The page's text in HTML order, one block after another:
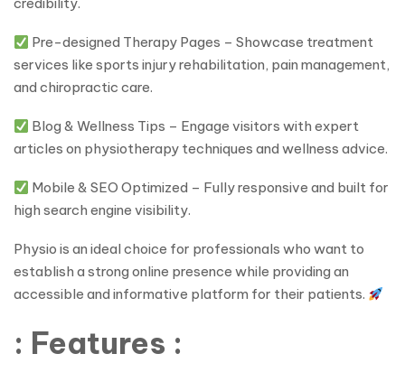
Pre-designed Therapy Pages – Showcase treatment
services like sports injury rehabilitation, pain management,
and chiropractic care.
Blog & Wellness Tips – Engage visitors with expert
articles on physiotherapy techniques and wellness advice.
Mobile & SEO Optimized – Fully responsive and built for
high search engine visibility.
Physio is an ideal choice for professionals who want to
establish a strong online presence while providing an
accessible and informative platform for their patients.
: Features :